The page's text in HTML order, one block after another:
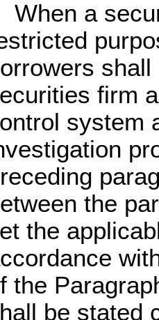
When a
firm
system
the
the
the
be stated